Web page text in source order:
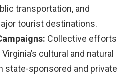
transportation, and
tourist destinations.
Collective efforts
cultural and natural
state-sponsored and private